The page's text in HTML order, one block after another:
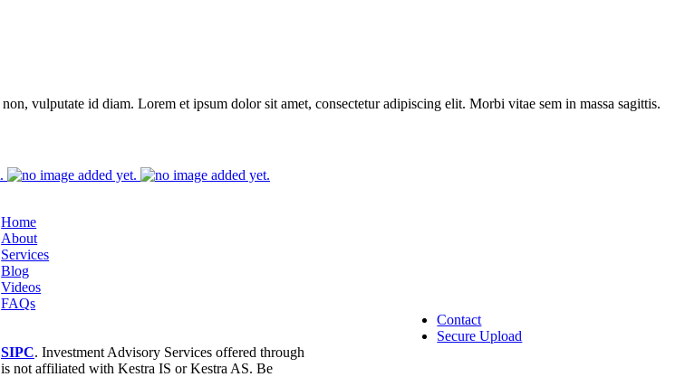
vulputate id diam. Lorem et ipsum dolor sit amet, consectetur adipiscing elit. Morbi vitae sem in massa sagittis.
SIPC. Investment Advisory Services offered through
not affiliated with Kestra IS or Kestra AS. Be
Home
About
Services
Blog
Videos
FAQs
Contact
Secure Upload